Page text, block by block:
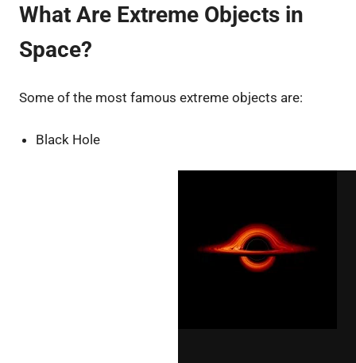
What Are Extreme Objects in
Space?
Some of the most famous extreme objects are:
Black Hole